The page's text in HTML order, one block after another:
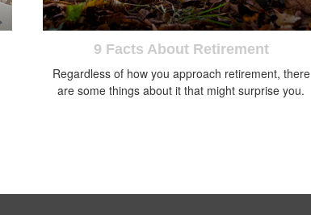
9 Facts About Retirement
Regardless of how you approach retirement, there
are some things about it that might surprise you.